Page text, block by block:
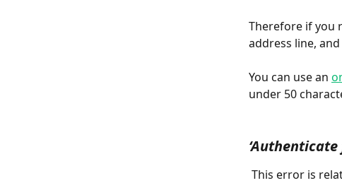
Therefore if you
address line,
You can use an
under 50
This error is